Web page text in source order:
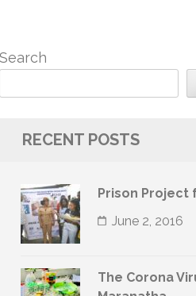
Search
RECENT POSTS
Prison Project
June 2, 2016
The Corona